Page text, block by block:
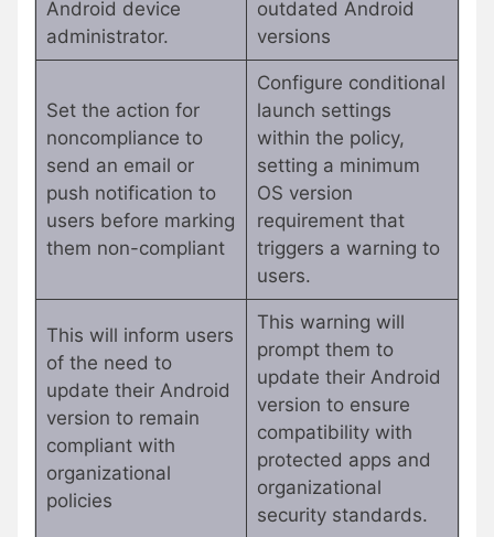
Android device
administrator.
outdated Android
versions
Set the action for
noncompliance to
send an email or
push notification to
users before marking
them non-compliant
Configure conditional
launch settings
within the policy,
setting a minimum
OS version
requirement that
triggers a warning to
users.
This will inform users
of the need to
update their Android
version to remain
compliant with
organizational
policies
This warning will
prompt them to
update their Android
version to ensure
compatibility with
protected apps and
organizational
security standards.